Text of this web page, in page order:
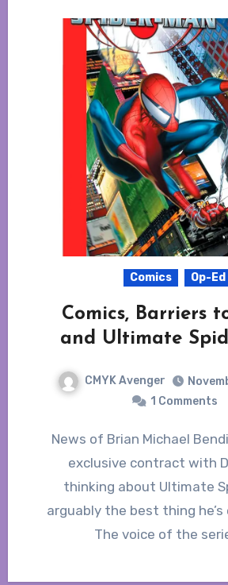
Comics Op-Ed
Comics, Barriers
and Ultimate
CMYK Avenger
1 Comments
News of Brian Michael Bendis signing an
exclusive contract with
thinking about Ultimate
arguably the best thing
The voice of the